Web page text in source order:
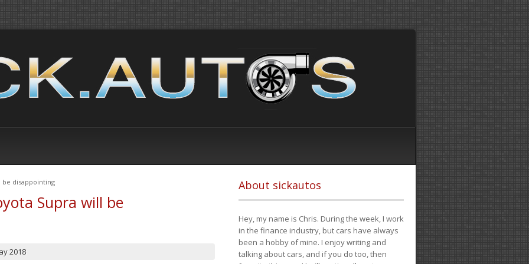
be disappointing
Supra will be
2018
About sickautos
Hey, my name is Chris. During the week, I work
in the finance industry, but cars have always
been a hobby of mine. I enjoy writing and
talking about cars, and if you do too, then